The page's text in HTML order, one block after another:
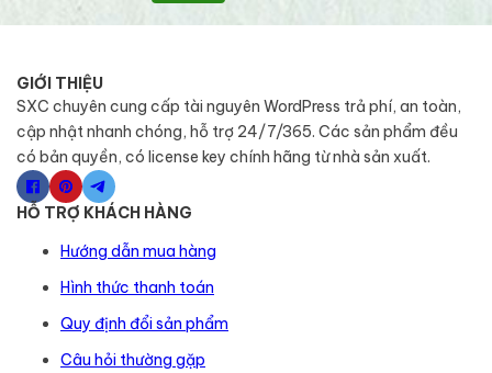
GIỚI THIỆU
SXC chuyên cung cấp tài nguyên WordPress trả phí, an toàn,
cập nhật nhanh chóng, hỗ trợ 24/7/365. Các sản phẩm đều
có bản quyền, có license key chính hãng từ nhà sản xuất.
HỖ TRỢ KHÁCH HÀNG
Hướng dẫn mua hàng
Hình thức thanh toán
Quy định đổi sản phẩm
Câu hỏi thường gặp